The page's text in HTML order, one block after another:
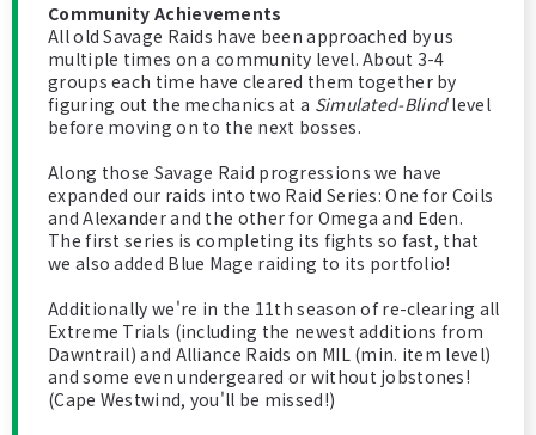
Community Achievements
All old Savage Raids have been approached by us
multiple times on a community level. About 3-4
groups each time have cleared them together by
figuring out the mechanics at a Simulated-Blindlevel
before moving on to the next bosses.
Along those Savage Raid progressions we have
expanded our raids into two Raid Series: One for Coils
and Alexander and the other for Omega and Eden.
The first series is completing its fights so fast, that
we also added Blue Mage raiding to its portfolio!
Additionally we're in the 11th season of re-clearing all
Extreme Trials (including the newest additions from
Dawntrail) and Alliance Raids on MIL (min. item level)
and some even undergeared or without jobstones!
(Cape Westwind, you'll be missed!)